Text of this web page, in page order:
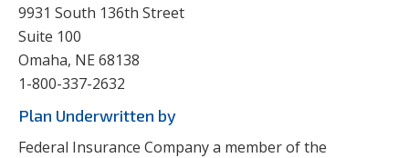
9931 South 136th Street
Suite 100
Omaha, NE 68138
1-800-337-2632
Plan Underwritten by
Federal Insurance Company a member of the